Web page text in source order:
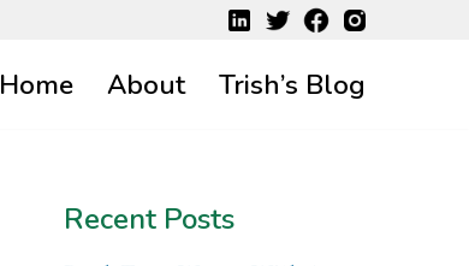
Home About Trish’s Blog
Recent Posts